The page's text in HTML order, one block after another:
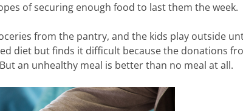
of securing enough food to last them the week.
from the pantry, and the kids play outside
diet but finds it difficult because the donations
an unhealthy meal is better than no meal at all.